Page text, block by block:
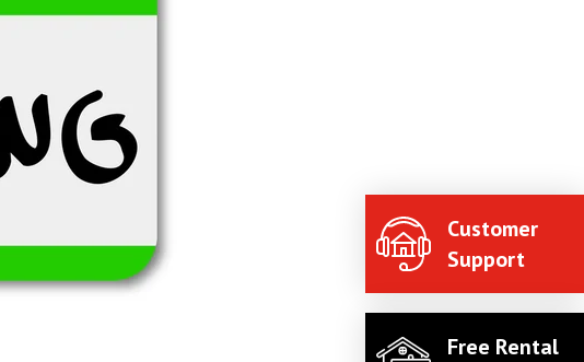
Customer
Support
Free Rental